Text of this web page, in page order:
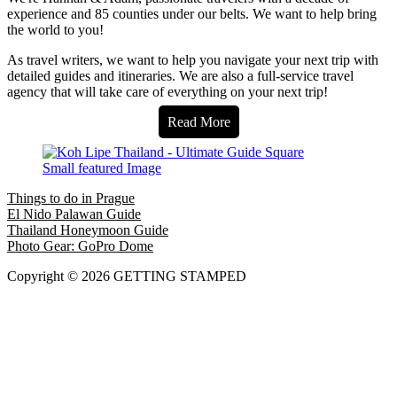
experience and 85 counties under our belts. We want to help bring
the world to you!
As travel writers, we want to help you navigate your next trip with
detailed guides and itineraries. We are also a full-service travel
agency that will take care of everything on your next trip!
Read More
Things to do in Prague
El Nido Palawan Guide
Thailand Honeymoon Guide
Photo Gear: GoPro Dome
Copyright © 2026 GETTING STAMPED